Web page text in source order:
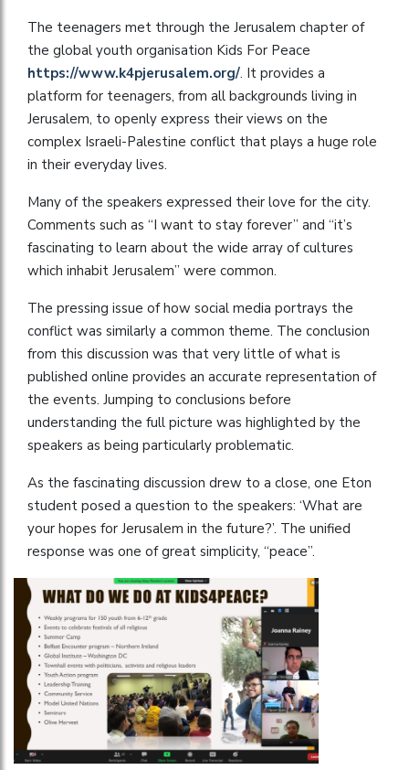
The teenagers met through the Jerusalem chapter of
the global youth organisation Kids For Peace
https://www.k4pjerusalem.org/. It provides a
platform for teenagers, from all backgrounds living in
Jerusalem, to openly express their views on the
complex Israeli-Palestine conflict that plays a huge role
in their everyday lives.
Many of the speakers expressed their love for the city.
Comments such as “I want to stay forever” and “it’s
fascinating to learn about the wide array of cultures
which inhabit Jerusalem” were common.
The pressing issue of how social media portrays the
conflict was similarly a common theme. The conclusion
from this discussion was that very little of what is
published online provides an accurate representation of
the events. Jumping to conclusions before
understanding the full picture was highlighted by the
speakers as being particularly problematic.
As the fascinating discussion drew to a close, one Eton
student posed a question to the speakers: ‘What are
your hopes for Jerusalem in the future?’. The unified
response was one of great simplicity, “peace”.